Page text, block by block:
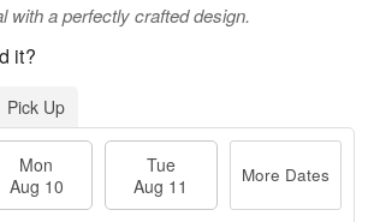
with a perfectly crafted design.
it?
Pick Up
Mon
Aug 10
Tue
Aug 11
More Dates